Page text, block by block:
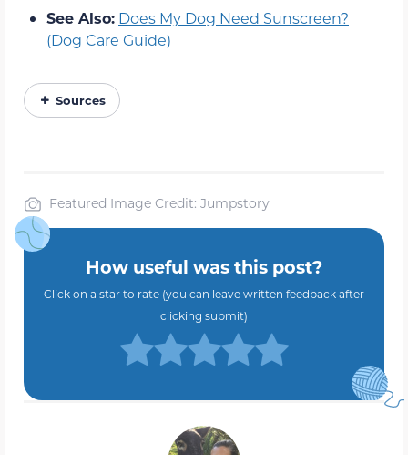
See Also: Does My Dog Need Sunscreen?
(Dog Care Guide)
Sources
Featured Image Credit: Jumpstory
How useful was this post?
Click on a star to rate (you can leave written feedback after
clicking submit)